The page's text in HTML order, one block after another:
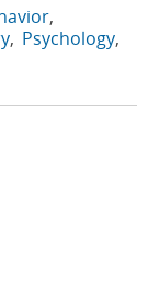
Psychology